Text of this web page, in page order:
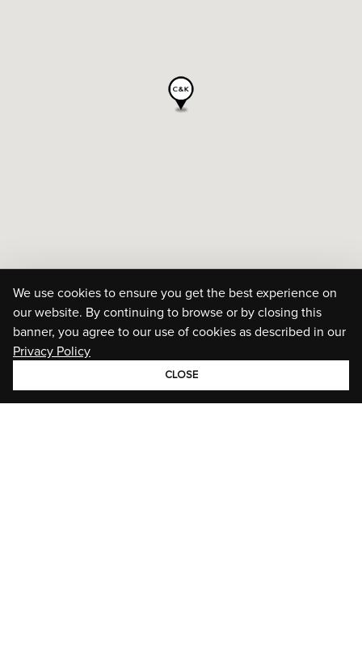
We use cookies to ensure you get the best experience on
our website. By continuing to browse or by closing this
banner, you agree to our use of cookies as described in our
Privacy Policy
CLOSE